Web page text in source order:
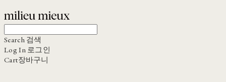
Search 검색
Log In 로그인
Cart장바구니